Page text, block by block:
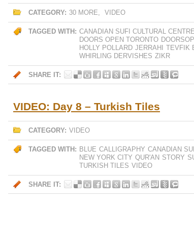
CATEGORY: 30 MORE, VIDEO
TAGGED WITH: CANADIAN SUFI CULTURAL CENTRE
DOORS OPEN TORONTO
HOLLY POLLARD JERRAHI TEVFIK
WHIRLING DERVISHES ZIKR
SHARE IT:
VIDEO: Day 8 – Turkish Tiles
CATEGORY: VIDEO
TAGGED WITH: BLUE CALLIGRAPHY CANADIAN
NEW YORK CITY QUR'AN STORY
TURKISH TILES VIDEO
SHARE IT: